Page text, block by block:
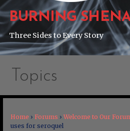
BURNING
Three Sides to Every Story
Topics
Home › Forums › Welcome to Our
uses for seroquel